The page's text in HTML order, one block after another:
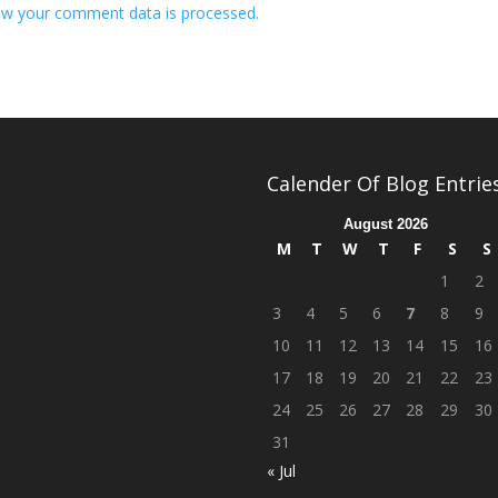
your comment data is processed.
Calender Of Blog
August 2026
M T W T F S
S
1
2
3
4 5 6 7 8
9
10
11 12 13 14 15
16
17
18 19 20 21 22
23
24
25 26 27 28 29
30
31
« Jul